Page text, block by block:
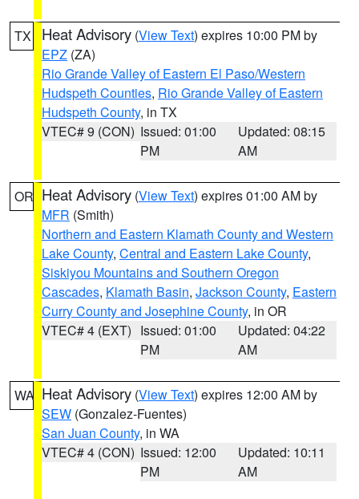
TX Heat Advisory (View Text) expires 10:00 PM by
EPZ (ZA)
Rio Grande Valley of Eastern El Paso/Western
Hudspeth Counties, Rio Grande Valley of Eastern
Hudspeth County, in TX
VTEC# 9 (CON) Issued: 01:00
PM
Updated: 08:15
AM
OR Heat Advisory (View Text) expires 01:00 AM by
MFR (Smith)
Northern and Eastern Klamath County and Western
Lake County, Central and Eastern Lake County,
Siskiyou Mountains and Southern Oregon
Cascades, Klamath Basin, Jackson County, Eastern
Curry County and Josephine County, in OR
VTEC# 4 (EXT) Issued: 01:00
PM
Updated: 04:22
AM
WA Heat Advisory (View Text) expires 12:00 AM by
SEW (Gonzalez-Fuentes)
San Juan County, in WA
VTEC# 4 (CON) Issued: 12:00
PM
Updated: 10:11
AM